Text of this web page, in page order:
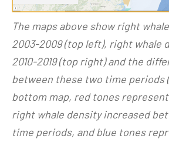
The maps above show right
2003-2009 (top left), right whale
2010-2019 (top right) and the
between these two time periods
bottom map, red tones
right whale density increased
time periods, and blue tones